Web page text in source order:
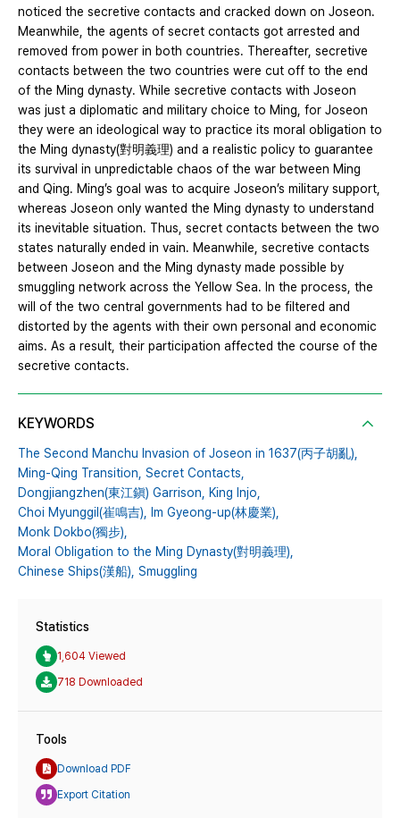
noticed the secretive contacts and cracked down on Joseon.
Meanwhile, the agents of secret contacts got arrested and
removed from power in both countries. Thereafter, secretive
contacts between the two countries were cut off to the end
of the Ming dynasty. While secretive contacts with Joseon
was just a diplomatic and military choice to Ming, for Joseon
they were an ideological way to practice its moral obligation to
the Ming dynasty(對明義理) and a realistic policy to guarantee
its survival in unpredictable chaos of the war between Ming
and Qing. Ming’s goal was to acquire Joseon’s military support,
whereas Joseon only wanted the Ming dynasty to understand
its inevitable situation. Thus, secret contacts between the two
states naturally ended in vain. Meanwhile, secretive contacts
between Joseon and the Ming dynasty made possible by
smuggling network across the Yellow Sea. In the process, the
will of the two central governments had to be filtered and
distorted by the agents with their own personal and economic
aims. As a result, their participation affected the course of the
secretive contacts.
KEYWORDS
The Second Manchu Invasion of Joseon in 1637(丙子胡亂),
Ming-Qing Transition, Secret Contacts,
Dongjiangzhen(東江鎭) Garrison, King Injo,
Choi Myunggil(崔鳴吉), Im Gyeong-up(林慶業),
Monk Dokbo(獨步),
Moral Obligation to the Ming Dynasty(對明義理),
Chinese Ships(漢船), Smuggling
Statistics
1,604 Viewed
718 Downloaded
Tools
Download PDF
Export Citation